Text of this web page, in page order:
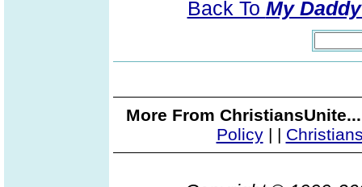
Back To My
More From
Policy| |